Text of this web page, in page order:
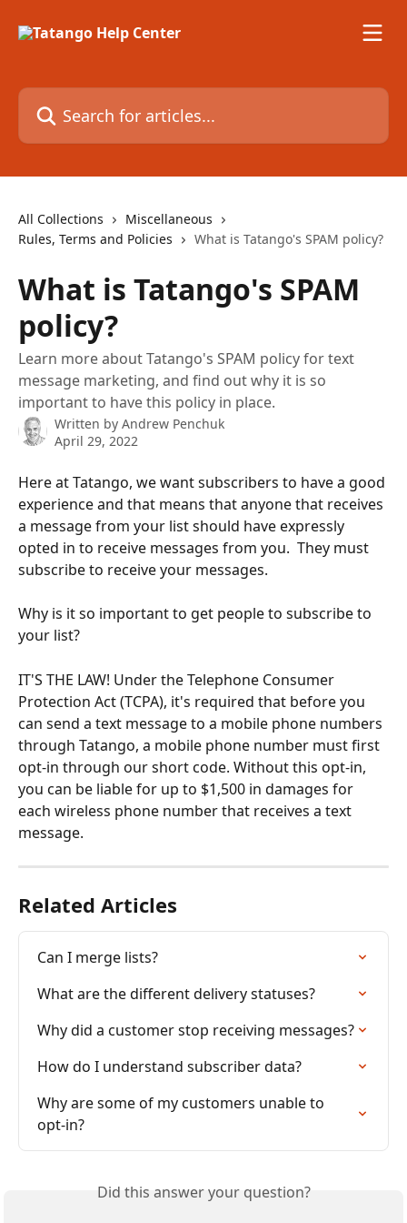
Search for articles...
All Collections
Miscellaneous
Rules, Terms and Policies
What is Tatango's SPAM policy?
What is Tatango's SPAM
policy?
Learn more about Tatango's SPAM policy for text
message marketing, and find out why it is so
important to have this policy in place.
Written by Andrew Penchuk
April 29, 2022
Here at Tatango, we want subscribers to have a good
experience and that means that anyone that receives
a message from your list should have expressly
opted in to receive messages from you.  They must
subscribe to receive your messages.
Why is it so important to get people to subscribe to
your list?
IT'S THE LAW! Under the Telephone Consumer
Protection Act (TCPA), it's required that before you
can send a text message to a mobile phone numbers
through Tatango, a mobile phone number must first
opt-in through our short code. Without this opt-in,
you can be liable for up to $1,500 in damages for
each wireless phone number that receives a text
message.
Related Articles
Can I merge lists?
What are the different delivery statuses?
Why did a customer stop receiving messages?
How do I understand subscriber data?
Why are some of my customers unable to
opt-in?
Did this answer your question?